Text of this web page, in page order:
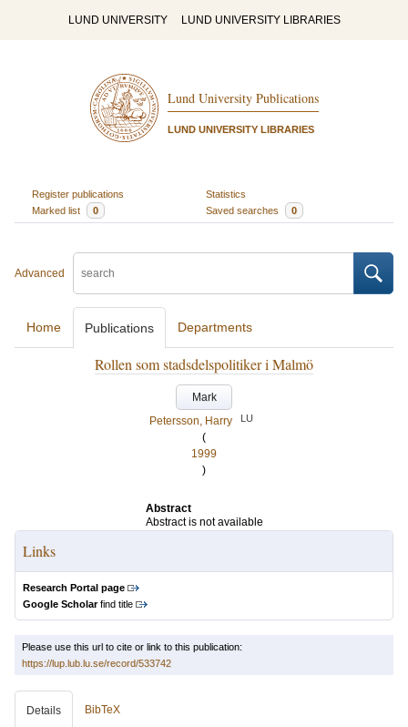
LUND UNIVERSITY LUND UNIVERSITY LIBRARIES
Lund University Publications
LUND UNIVERSITY LIBRARIES
Register publications
Statistics
Marked list
0 Saved searches 0
Advanced
Home Publications Departments
Rollen som stadsdelspolitiker i Malmö
Mark
Petersson, Harry
LU
(
1999
)
Abstract
Abstract is not available
Links
Research Portal page
Google Scholarfind title
Please use this url to cite or link to this publication:
https://lup.lub.lu.se/record/533742
Details BibTeX